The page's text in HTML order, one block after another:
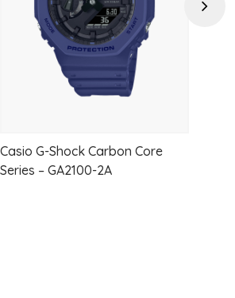
Casio G-Shock Carbon Core
Series – GA2100-2A
Next